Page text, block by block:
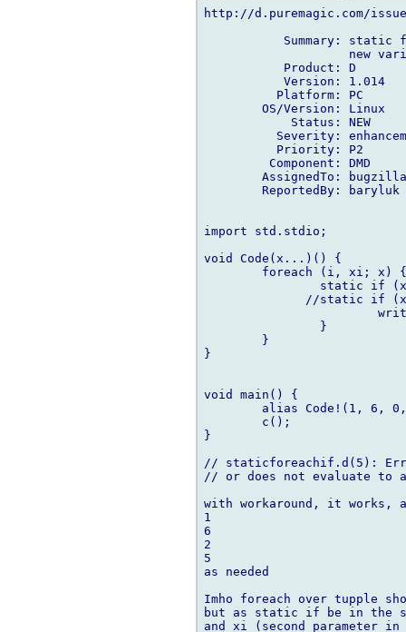
http://d.puremagic.com/
Summary: static
new
           Product: D
           Version: 1.014
          Platform: PC
        OS/Version: Linux
            Status: NEW
Severity:
          Priority: P2
         Component: DMD
AssignedTo:
ReportedBy: baryluk
import std.stdio;
void Code(x...)() {
        foreach (i, xi; x) {
static if
//static if
                }
        }
}
void main() {
alias Code!(1, 6,
        c();
}
// staticforeachif.d(5):
// or does not evaluate to
with workaround, it works,
1
6
2
5
as needed
Imho foreach over tupple
but as static if be in the
and xi (second parameter